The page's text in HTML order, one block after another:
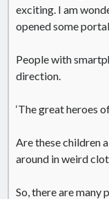
exciting. I am
opened some
People with
direction.
‘The great heroes
Are these children
around in weird
So, there are many